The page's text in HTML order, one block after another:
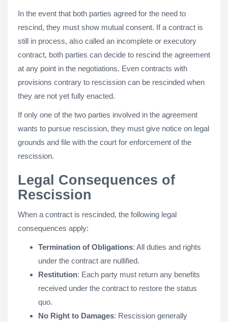
In the event that both parties agreed for the need to
rescind, they must show mutual consent. If a contract is
still in process, also called an incomplete or executory
contract, both parties can decide to rescind the agreement
at any point in the negotiations. Even contracts with
provisions contrary to rescission can be rescinded when
they are not yet fully enacted.
If only one of the two parties involved in the agreement
wants to pursue rescission, they must give notice on legal
grounds and file with the court for enforcement of the
rescission.
Legal Consequences of
Rescission
When a contract is rescinded, the following legal
consequences apply:
Termination of Obligations: All duties and rights
under the contract are nullified.
Restitution: Each party must return any benefits
received under the contract to restore the status
quo.
No Right to Damages: Rescission generally